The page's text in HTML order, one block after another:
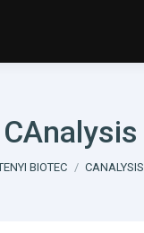
CAnalysis
BIOTEC CANALYSIS